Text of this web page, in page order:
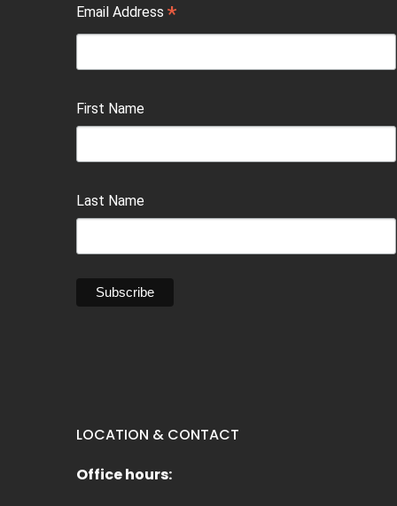
Email Address *
First Name
Last Name
LOCATION & CONTACT
Office hours: